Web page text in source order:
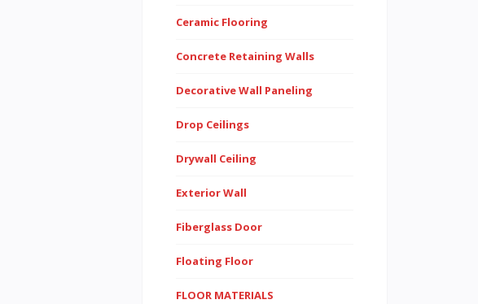
Ceramic Flooring
Concrete Retaining Walls
Decorative Wall Paneling
Drop Ceilings
Drywall Ceiling
Exterior Wall
Fiberglass Door
Floating Floor
FLOOR MATERIALS